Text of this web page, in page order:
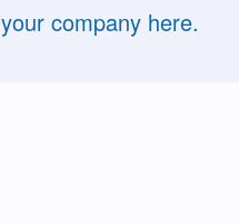
company here.